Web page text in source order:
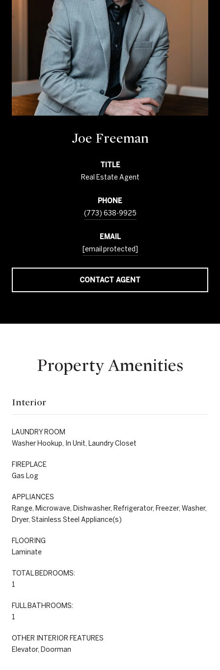
Joe Freeman
TITLE
Real Estate Agent
PHONE
(773) 638-9925
EMAIL
[email protected]
CONTACT AGENT
Property Amenities
Interior
LAUNDRY ROOM
Washer Hookup, In Unit, Laundry Closet
FIREPLACE
Gas Log
APPLIANCES
Range, Microwave, Dishwasher, Refrigerator, Freezer, Washer,
Dryer, Stainless Steel Appliance(s)
FLOORING
Laminate
TOTAL BEDROOMS:
1
FULL BATHROOMS:
1
OTHER INTERIOR FEATURES
Elevator, Doorman